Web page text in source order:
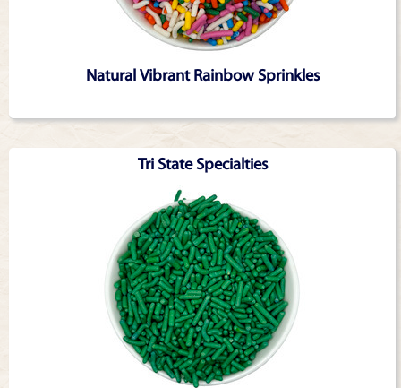
Natural Vibrant Rainbow Sprinkles
Tri State Specialties